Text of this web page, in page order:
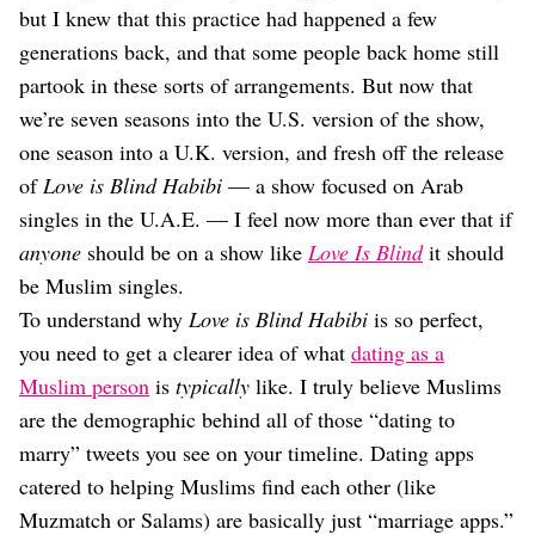
Food
Careers
Style
Beauty
Shopping
but I knew that this practice had happened a few
generations back, and that some people back home still
partook in these sorts of arrangements. But now that
we’re seven seasons into the U.S. version of the show,
one season into a U.K. version, and fresh off the release
ofLove is Blind Habibi — a show focused on Arab
singles in the U.A.E. — I feel now more than ever that if
anyone should be on a show like Love Is Blindit should
be Muslim singles.
To understand why Love is Blind Habibi is so perfect,
you need to get a clearer idea of what dating as a
Muslim person is typically like. I truly believe Muslims
are the demographic behind all of those “dating to
marry” tweets you see on your timeline. Dating apps
catered to helping Muslims find each other (like
Muzmatch or Salams) are basically just “marriage apps.”